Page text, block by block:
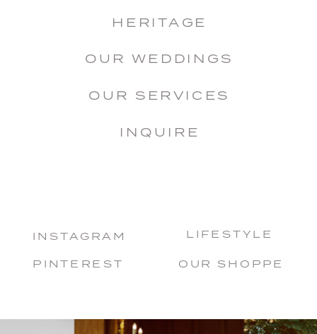
INSTAGRAM
PINTEREST OUR SHOPPE
HERITAGE
OUR WEDDINGS
OUR SERVICES
INQUIRE
LIFESTYLE